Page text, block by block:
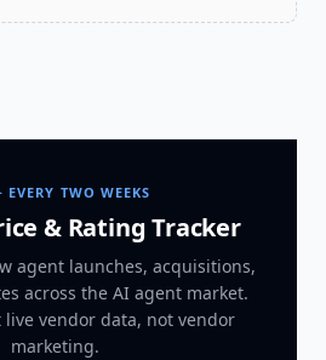
EVERY TWO WEEKS
& Rating Tracker
agent launches, acquisitions,
across the AI agent market.
vendor data, not vendor
marketing.